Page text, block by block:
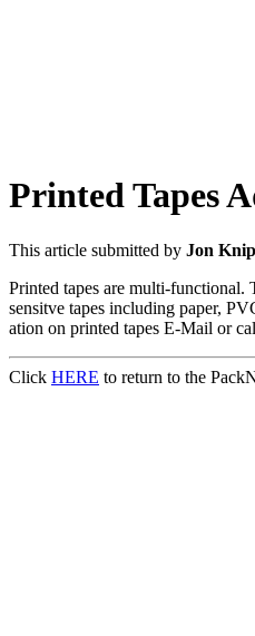
Printed Tapes
This article submitted by Jon
Printed tapes are multi-functional.
sensitve tapes including paper,
ation on printed tapes E-Mail or
Click HERE to return to the